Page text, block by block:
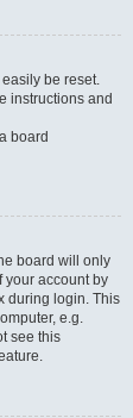
be reset.
instructions and
board
board will only
your account by
during login. This
e.g.
see this